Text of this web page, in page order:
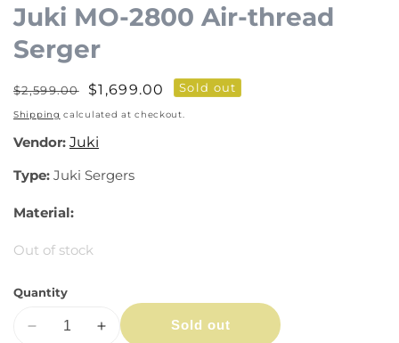
Juki MO-2800 Air-thread
Serger
Regular
price
$2,599.00
Sale
price
$1,699.00 Sold out
Shipping calculated at checkout.
Vendor: Juki
Type: Juki Sergers
Material:
Out of stock
Quantity
Increase
Sold out